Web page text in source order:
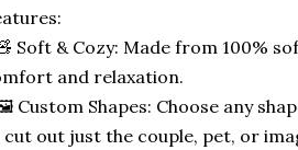
Soft & Cozy: Made from 100%
and relaxation.
Custom Shapes: Choose any
cut out just the couple, pet, or